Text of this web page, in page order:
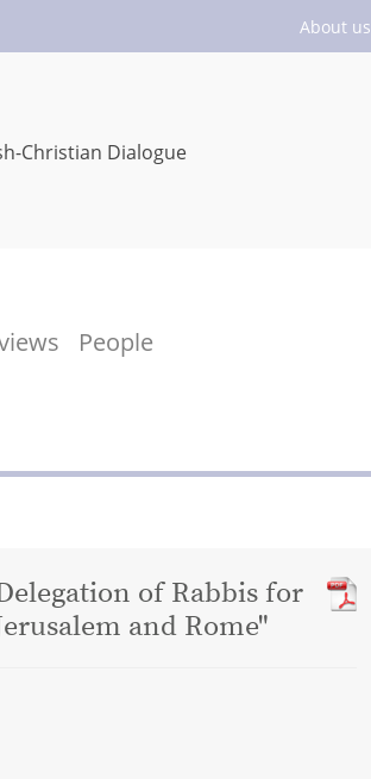
About us
Christian Dialogue
People
of Rabbis for
and Rome"